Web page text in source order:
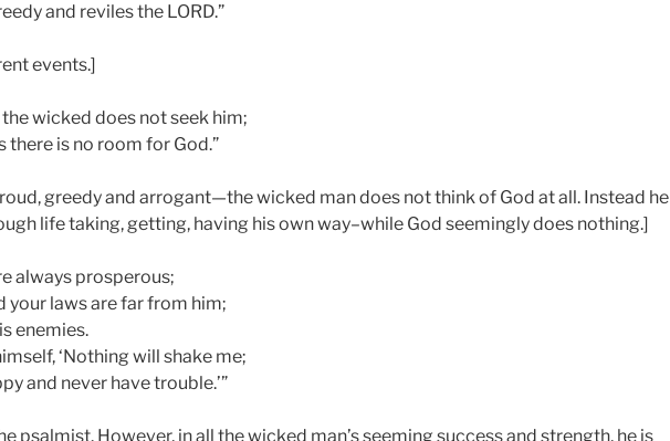
and reviles the LORD.”
events.]
the wicked does not seek him;
there is no room for God.”
greedy and arrogant—the wicked man does not think of God at all. Instead he
life taking, getting, having his own way–while God seemingly does nothing.]
always prosperous;
your laws are far from him;
enemies.
‘Nothing will shake me;
and never have trouble.’”
psalmist. However, in all the wicked man’s seeming success and strength, he is